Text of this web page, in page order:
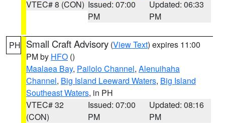
VTEC# 8 (CON) Issued: 07:00
PM
Updated: 06:33
PM
PH Small Craft Advisory (View Text) expires 11:00
PM by HFO ()
Maalaea Bay, Pailolo Channel, Alenuihaha
Channel, Big Island Leeward Waters, Big Island
Southeast Waters, in PH
VTEC# 32
(CON)
Issued: 07:00
PM
Updated: 08:16
PM